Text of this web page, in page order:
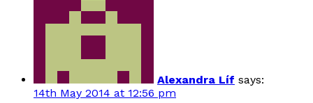
Alexandra Líf says:
14th May 2014 at 12:56 pm